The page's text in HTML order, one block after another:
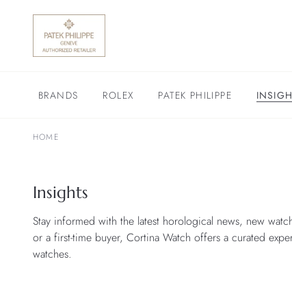
BRANDS ROLEX PATEK PHILIPPE
HOME
Insights
Stay informed with the latest horological news, new
or a first-time buyer, Cortina Watch offers a curated
watches.